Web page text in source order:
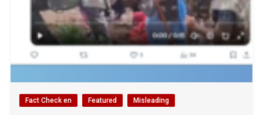
Fact Check en Featured Misleading